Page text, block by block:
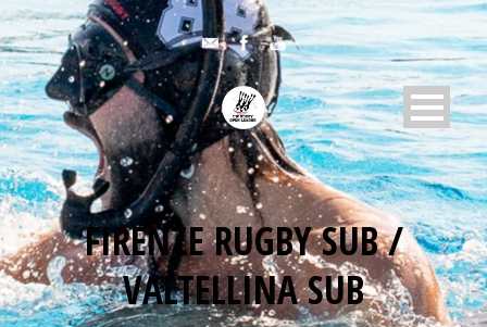
FIRENZE RUGBY SUB /
VALTELLINA SUB